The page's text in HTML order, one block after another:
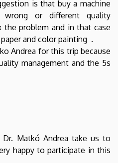
is that buy a machine
or different quality
problem and in that case
and color painting .
Andrea for this trip because
management and the 5s
Dr. Matkó Andrea take us to
happy to participate in this